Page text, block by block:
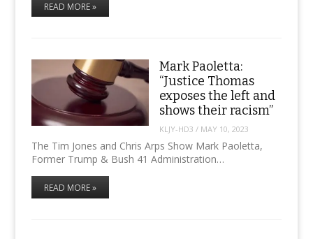
READ MORE »
Mark Paoletta:
“Justice Thomas
exposes the left and
shows their racism”
KLJY-HD3 / MAY 10, 2023
The Tim Jones and Chris Arps Show Mark Paoletta,
Former Trump & Bush 41 Administration…
READ MORE »